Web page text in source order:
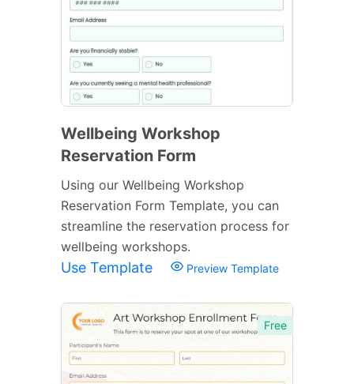
Wellbeing Workshop
Reservation Form
Using our Wellbeing Workshop
Reservation Form Template, you can
streamline the reservation process for
wellbeing workshops.
Use Template Preview Template
Free